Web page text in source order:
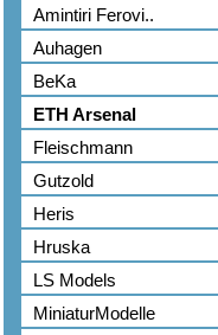
Amintiri Ferovi..
Auhagen
BeKa
ETH Arsenal
Fleischmann
Gutzold
Heris
Hruska
LS Models
MiniaturModelle